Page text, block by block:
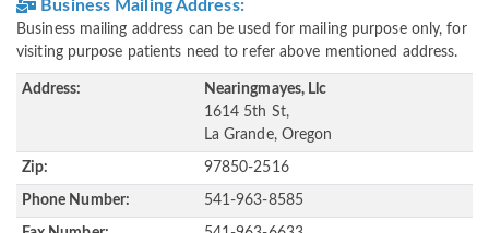
Business Mailing Address:
Business mailing address can be used for mailing purpose only, for
visiting purpose patients need to refer above mentioned address.
Address:
Nearingmayes, Llc
1614 5th St,
La Grande, Oregon
Zip: 97850-2516
Phone Number: 541-963-8585